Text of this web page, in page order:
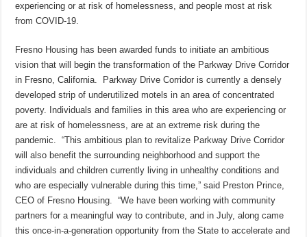
experiencing or at risk of homelessness, and people most at risk
from COVID-19.
Fresno Housing has been awarded funds to initiate an ambitious
vision that will begin the transformation of the Parkway Drive Corridor
in Fresno, California. Parkway Drive Corridor is currently a densely
developed strip of underutilized motels in an area of concentrated
poverty. Individuals and families in this area who are experiencing or
are at risk of homelessness, are at an extreme risk during the
pandemic. “This ambitious plan to revitalize Parkway Drive Corridor
will also benefit the surrounding neighborhood and support the
individuals and children currently living in unhealthy conditions and
who are especially vulnerable during this time,” said Preston Prince,
CEO of Fresno Housing. “We have been working with community
partners for a meaningful way to contribute, and in July, along came
this once-in-a-generation opportunity from the State to accelerate and